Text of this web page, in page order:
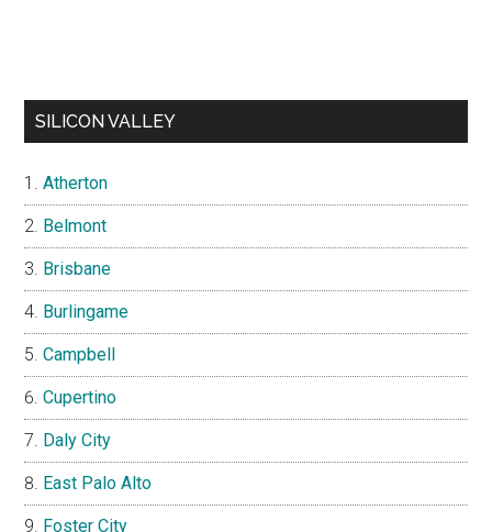
SILICON VALLEY
Atherton
Belmont
Brisbane
Burlingame
Campbell
Cupertino
Daly City
East Palo Alto
Foster City